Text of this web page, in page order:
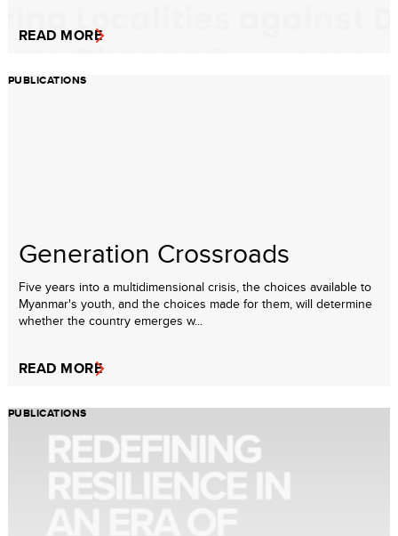
READ MORE
PUBLICATIONS
Generation Crossroads
Five years into a multidimensional crisis, the choices available to
Myanmar's youth, and the choices made for them, will determine
whether the country emerges w...
READ MORE
PUBLICATIONS